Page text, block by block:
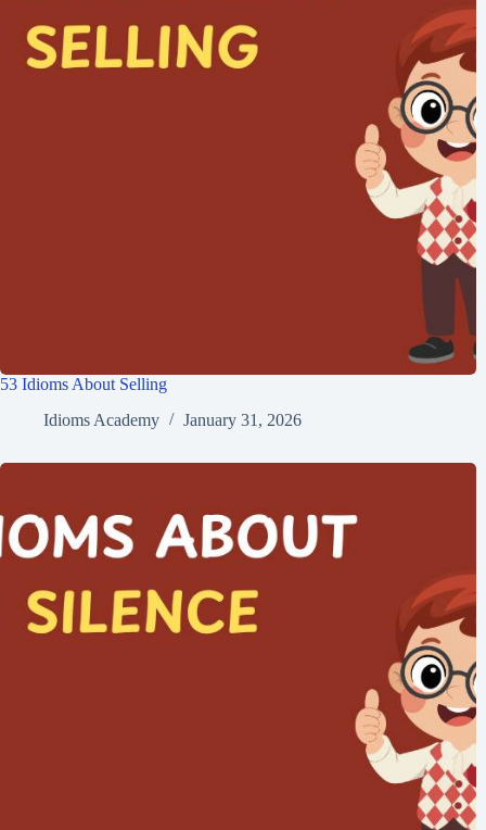
53 Idioms About Selling
Idioms Academy
January 31, 2026